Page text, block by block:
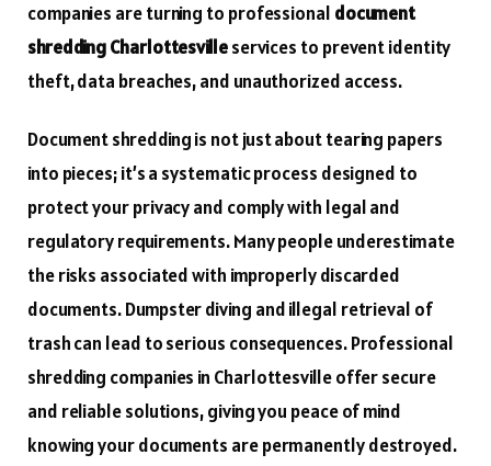
companies are turning to professional document
shredding Charlottesvilleservices to prevent identity
theft, data breaches, and unauthorized access.
Document shredding is not just about tearing papers
into pieces; it’s a systematic process designed to
protect your privacy and comply with legal and
regulatory requirements. Many people underestimate
the risks associated with improperly discarded
documents. Dumpster diving and illegal retrieval of
trash can lead to serious consequences. Professional
shredding companies in Charlottesville offer secure
and reliable solutions, giving you peace of mind
knowing your documents are permanently destroyed.